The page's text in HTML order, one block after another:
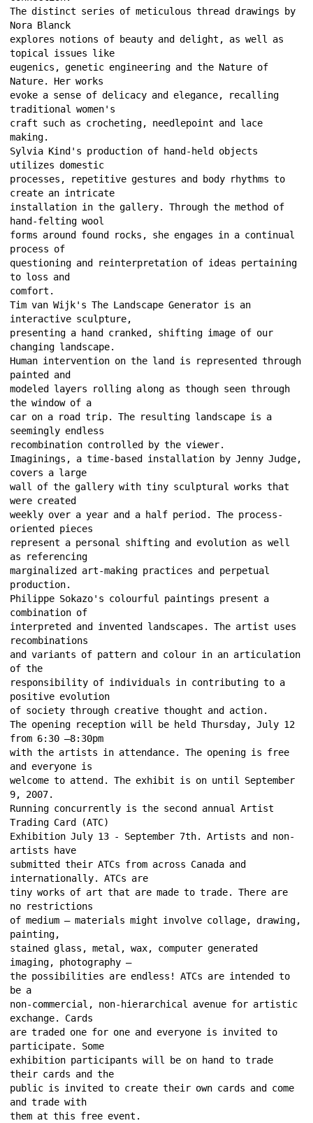
The distinct series of meticulous thread drawings by
Nora Blanck
explores notions of beauty and delight, as well as
topical issues like
eugenics, genetic engineering and the Nature of
Nature. Her works
evoke a sense of delicacy and elegance, recalling
traditional women's
craft such as crocheting, needlepoint and lace
making.
Sylvia Kind's production of hand-held objects
utilizes domestic
processes, repetitive gestures and body rhythms to
create an intricate
installation in the gallery. Through the method of
hand-felting wool
forms around found rocks, she engages in a continual
process of
questioning and reinterpretation of ideas pertaining
to loss and
comfort.
Tim van Wijk's The Landscape Generator is an
interactive sculpture,
presenting a hand cranked, shifting image of our
changing landscape.
Human intervention on the land is represented through
painted and
modeled layers rolling along as though seen through
the window of a
car on a road trip. The resulting landscape is a
seemingly endless
recombination controlled by the viewer.
Imaginings, a time-based installation by Jenny Judge,
covers a large
wall of the gallery with tiny sculptural works that
were created
weekly over a year and a half period. The process-
oriented pieces
represent a personal shifting and evolution as well
as referencing
marginalized art-making practices and perpetual
production.
Philippe Sokazo's colourful paintings present a
combination of
interpreted and invented landscapes. The artist uses
recombinations
and variants of pattern and colour in an articulation
of the
responsibility of individuals in contributing to a
positive evolution
of society through creative thought and action.
The opening reception will be held Thursday, July 12
from 6:30 –8:30pm
with the artists in attendance. The opening is free
and everyone is
welcome to attend. The exhibit is on until September
9, 2007.
Running concurrently is the second annual Artist
Trading Card (ATC)
Exhibition July 13 - September 7th. Artists and non-
artists have
submitted their ATCs from across Canada and
internationally. ATCs are
tiny works of art that are made to trade. There are
no restrictions
of medium – materials might involve collage, drawing,
painting,
stained glass, metal, wax, computer generated
imaging, photography –
the possibilities are endless! ATCs are intended to
be a
non-commercial, non-hierarchical avenue for artistic
exchange. Cards
are traded one for one and everyone is invited to
participate. Some
exhibition participants will be on hand to trade
their cards and the
public is invited to create their own cards and come
and trade with
them at this free event.